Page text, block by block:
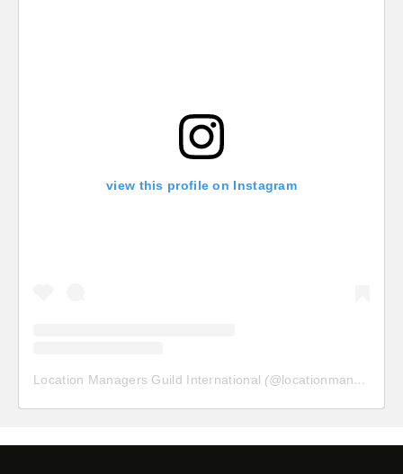
view this profile on Instagram
Location Managers Guild International (@locationmanagersguild